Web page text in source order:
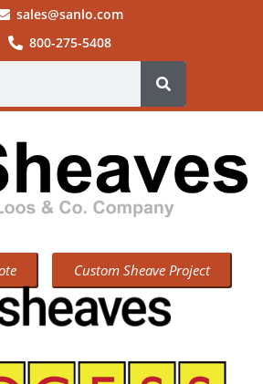
sales@sanlo.com
800-275-5408
Custom Sheave Project